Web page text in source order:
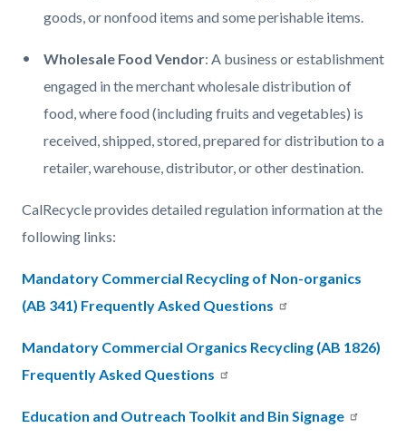
goods, or nonfood items and some perishable items.
Wholesale Food Vendor: A business or establishment
engaged in the merchant wholesale distribution of
food, where food (including fruits and vegetables) is
received, shipped, stored, prepared for distribution to a
retailer, warehouse, distributor, or other destination.​
CalRecycle provides detailed regulation information at the
following links:
Mandatory Commercial Recycling of Non-organics
(AB 341) Frequently Asked Questions
Mandatory Commercial Organics Recycling (AB 1826)
Frequently Asked Questions
Education and Outreach Toolkit and Bin Signage